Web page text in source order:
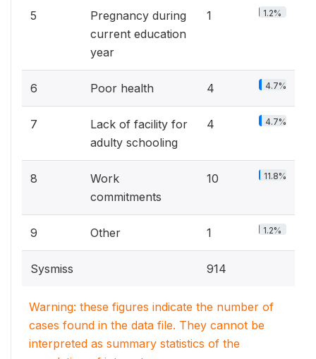
5
Pregnancy during
current education
year
1 1.2%
6 Poor health 4 4.7%
7
Lack of facility for
adulty schooling
4 4.7%
8
Work
commitments
10 11.8%
9 Other 1 1.2%
Sysmiss 914
Warning: these figures indicate the number of
cases found in the data file. They cannot be
interpreted as summary statistics of the